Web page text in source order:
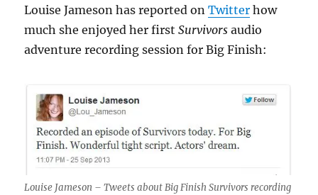
at
returning
cast
announcement
Louise Jameson has reported onTwitter how
much she enjoyed her firstSurvivors audio
adventure recording session for Big Finish:
Louise Jameson – Tweets about Big Finish Survivors recording